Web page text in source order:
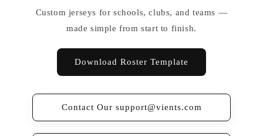
Custom jerseys for schools, clubs, and teams —
made simple from start to finish.
Download Roster Template
Contact Our support@vients.com